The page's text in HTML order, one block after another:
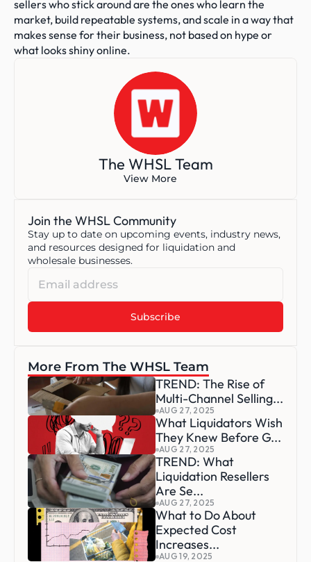
The WHSL Team
View More
Join the WHSL Community
Stay up to date on upcoming events, industry news,
and resources designed for liquidation and
wholesale businesses.
More From The WHSL Team
TREND: The Rise of
Multi-Channel Selling...
AUG 27, 2025
What Liquidators Wish
They Knew Before G...
AUG 27, 2025
TREND: What
Liquidation Resellers
Are Se...
AUG 27, 2025
What to Do About
Expected Cost
Increases...
AUG 19, 2025
sellers who stick around are the ones who learn the
market, build repeatable systems, and scale in a way that
makes sense for their business, not based on hype or
what looks shiny online.